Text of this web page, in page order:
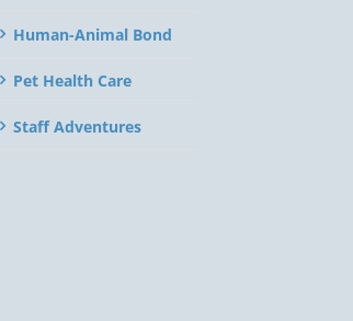
Human-Animal Bond
Pet Health Care
Staff Adventures